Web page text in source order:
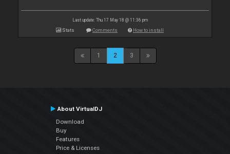
Last update: Thu 17 May 18 @ 11:36 pm
Stats Comments How to install
1 2 3
About VirtualDJ
Download
Buy
Features
Price & Licenses